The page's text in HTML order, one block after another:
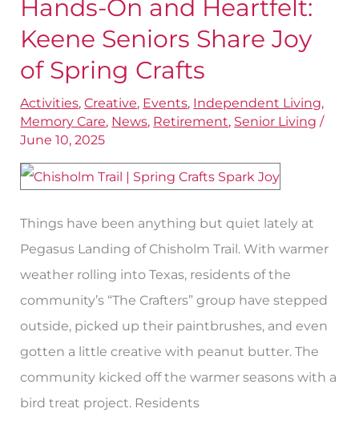
Hands-On and Heartfelt:
Keene Seniors Share Joy
of Spring Crafts
Activities,Creative, Events, Independent Living,
Memory Care, News, Retirement, Senior Living /
June 10, 2025
Things have been anything but quiet lately at
Pegasus Landing of Chisholm Trail. With warmer
weather rolling into Texas, residents of the
community’s “The Crafters” group have stepped
outside, picked up their paintbrushes, and even
gotten a little creative with peanut butter. The
community kicked off the warmer seasons with a
bird treat project. Residents
Hands-
On
Heartfelt:
Keene
Seniors
Joy
Spring
Crafts